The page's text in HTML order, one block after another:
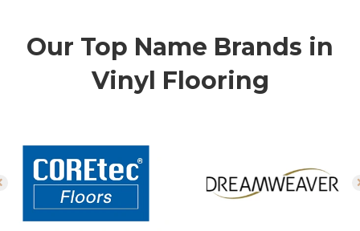
Our Top Name Brands in
Vinyl Flooring